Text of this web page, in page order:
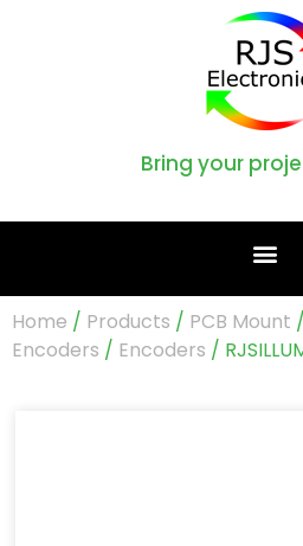
Bring your
Home / Products / PCB Mount /
Encoders / Encoders /